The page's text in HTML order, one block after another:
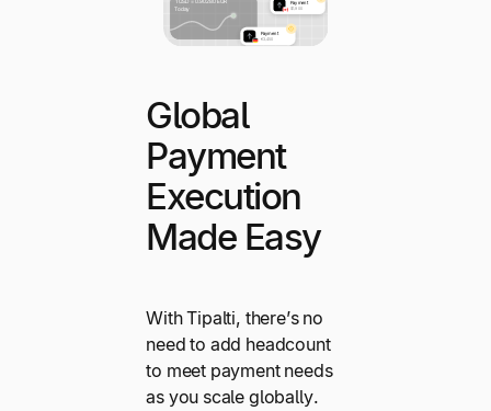
Global
Payment
Execution
Made Easy
With Tipalti, there’s no
need to add headcount
to meet payment needs
as you scale globally.